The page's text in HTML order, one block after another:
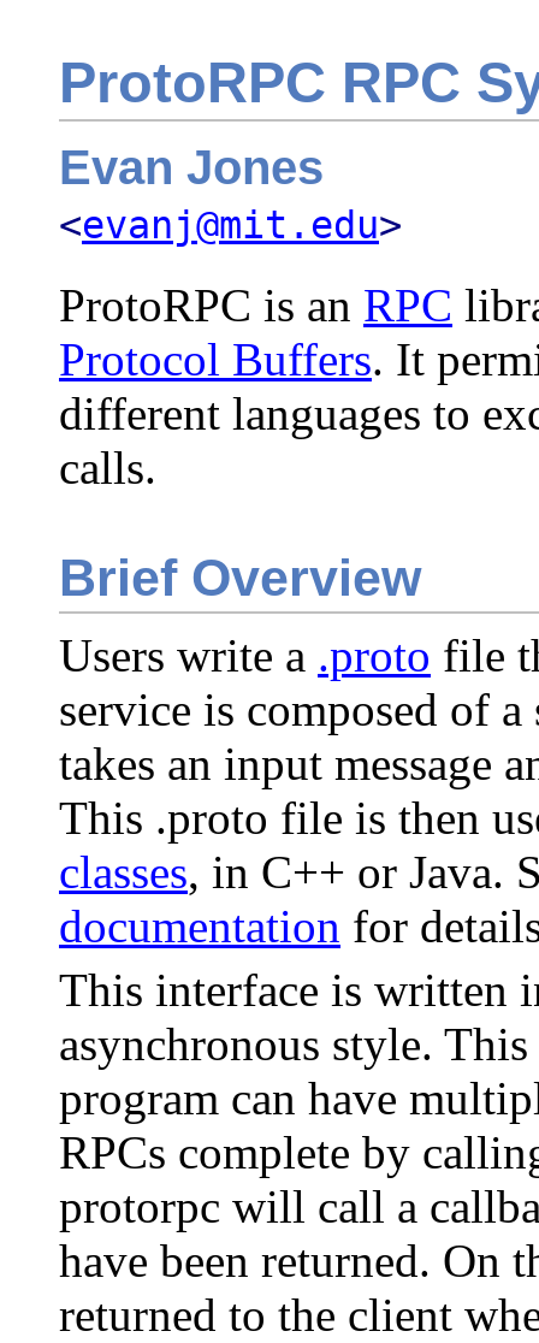
ProtoRPC RPC
Evan Jones
<evanj@mit.edu>
ProtoRPC is an RPC
Protocol Buffers. It
different languages to
calls.
Brief Overview
Users write a .proto file
service is composed of
takes an input message
This .proto file is then
classes, in C++ or Java.
documentation for
This interface is written
asynchronous style.
program can have
RPCs complete by
protorpc will call a
have been returned. On
returned to the client